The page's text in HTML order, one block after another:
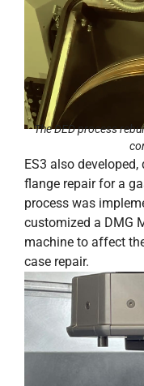
The DED process
ES3 also
flange repair for a
process was
customized a DMG
machine to affect
case repair.